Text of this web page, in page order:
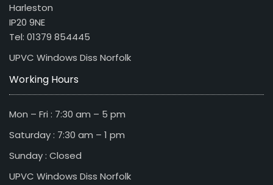
Harleston
IP20 9NE
Tel: 01379 854445
UPVC Windows Diss Norfolk
Working Hours
Mon – Fri : 7:30 am – 5 pm
Saturday : 7:30 am – 1 pm
Sunday : Closed
UPVC Windows Diss Norfolk